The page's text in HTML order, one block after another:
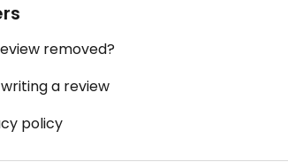
removed?
a review
policy